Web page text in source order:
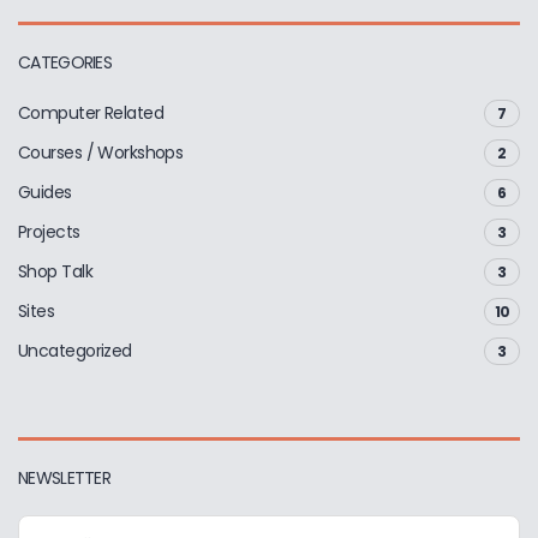
CATEGORIES
Computer Related 7
Courses / Workshops 2
Guides 6
Projects 3
Shop Talk 3
Sites 10
Uncategorized 3
NEWSLETTER
E